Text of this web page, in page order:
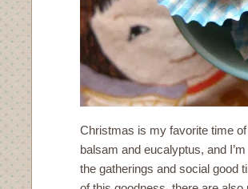
Christmas is my favorite time
balsam and eucalyptus, and
the gatherings and social good